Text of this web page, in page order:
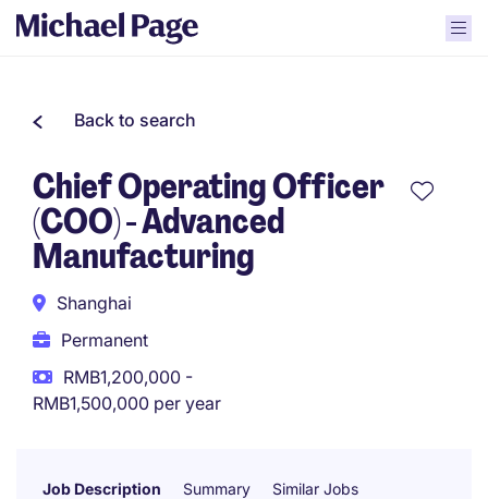
Back to search
Chief Operating Officer
(COO) - Advanced
Manufacturing
Shanghai
Permanent
RMB1,200,000 -
RMB1,500,000 per year
Job Description Summary Similar Jobs